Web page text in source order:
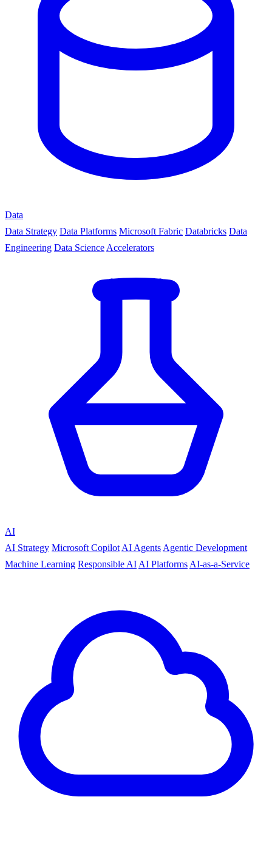
Data
Data Strategy Data Platforms Microsoft Fabric Databricks Data
Engineering Data Science Accelerators
AI
AI Strategy Microsoft Copilot AI Agents Agentic Development
Machine Learning Responsible AI AI Platforms AI-as-a-Service